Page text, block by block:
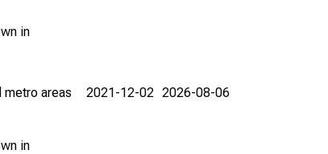
in
areas
in
2021-12-02 2026-08-06